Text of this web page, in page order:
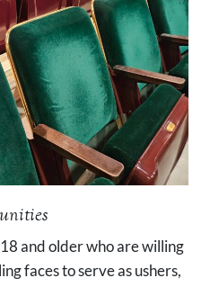
and older who are willing
faces to serve as ushers,